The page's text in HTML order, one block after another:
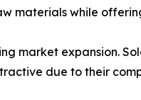
materials while
market expansion.
due to their